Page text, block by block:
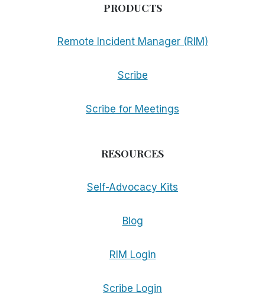
PRODUCTS
Remote Incident Manager (RIM)
Scribe
Scribe for Meetings
RESOURCES
Self-Advocacy Kits
Blog
RIM Login
Scribe Login